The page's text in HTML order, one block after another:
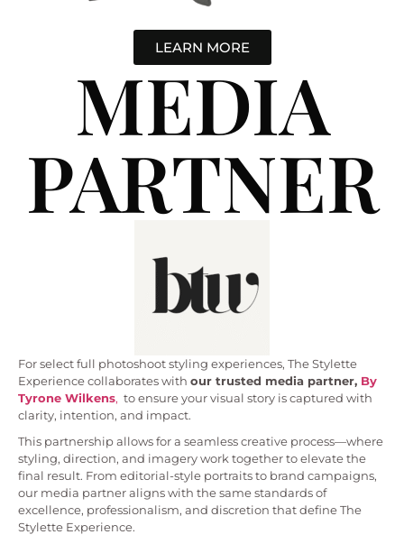
LEARN MORE
MEDIA
PARTNER
For select full photoshoot styling experiences, The Stylette
Experience collaborates with our trusted media partner, By
Tyrone Wilkens, to ensure your visual story is captured with
clarity, intention, and impact.
This partnership allows for a seamless creative process—where
styling, direction, and imagery work together to elevate the
final result. From editorial-style portraits to brand campaigns,
our media partner aligns with the same standards of
excellence, professionalism, and discretion that define The
Stylette Experience.